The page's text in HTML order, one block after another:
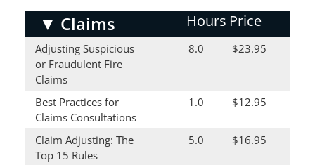
▼ Claims Hours Price
Adjusting Suspicious
or Fraudulent Fire
Claims
8.0 $23.95
Best Practices for
Claims Consultations
1.0 $12.95
Claim Adjusting: The
Top 15 Rules
5.0 $16.95